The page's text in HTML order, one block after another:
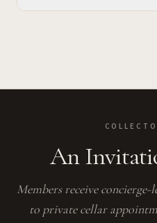
An
Members receive concierge-
to private cellar